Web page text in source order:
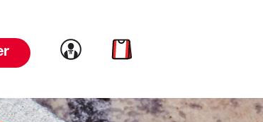
Link to account
Link to cart